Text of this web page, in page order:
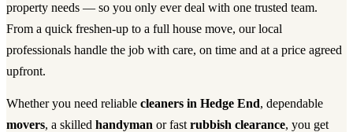
property needs — so you only ever deal with one trusted team.
From a quick freshen-up to a full house move, our local
professionals handle the job with care, on time and at a price agreed
upfront.
Whether you need reliable cleaners in Hedge End, dependable
movers, a skilled handyman or fast rubbish clearance, you get